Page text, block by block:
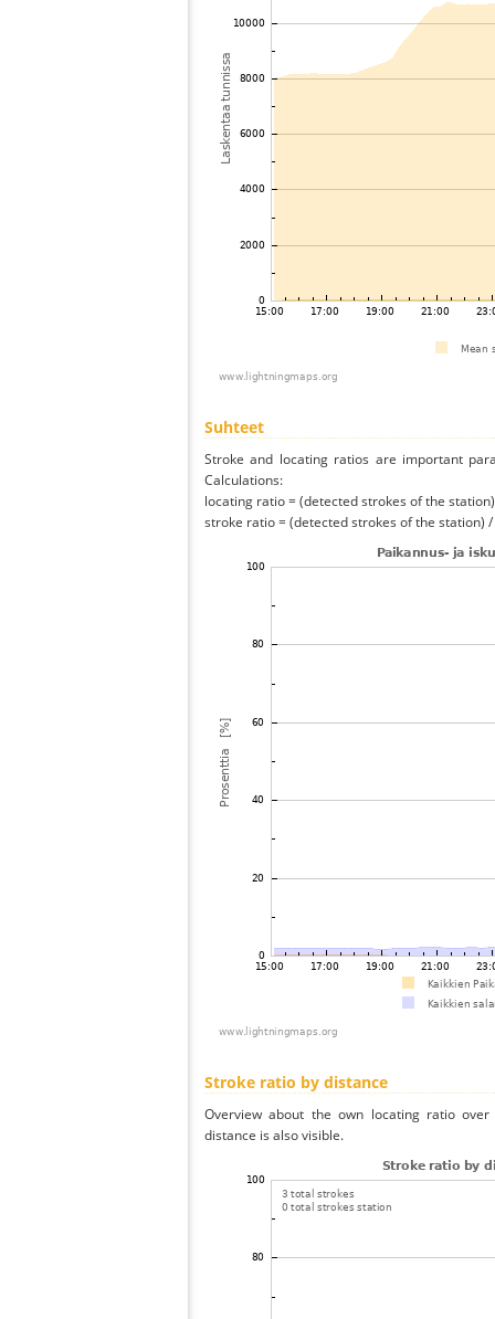
Suhteet
Stroke and locating ratios are important
Calculations:
locating ratio = (detected strokes of the
stroke ratio = (detected strokes of the station)
Stroke ratio by distance
Overview about the own locating ratio
distance is also visible.